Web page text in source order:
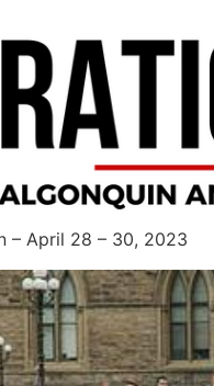
– April 28 – 30, 2023